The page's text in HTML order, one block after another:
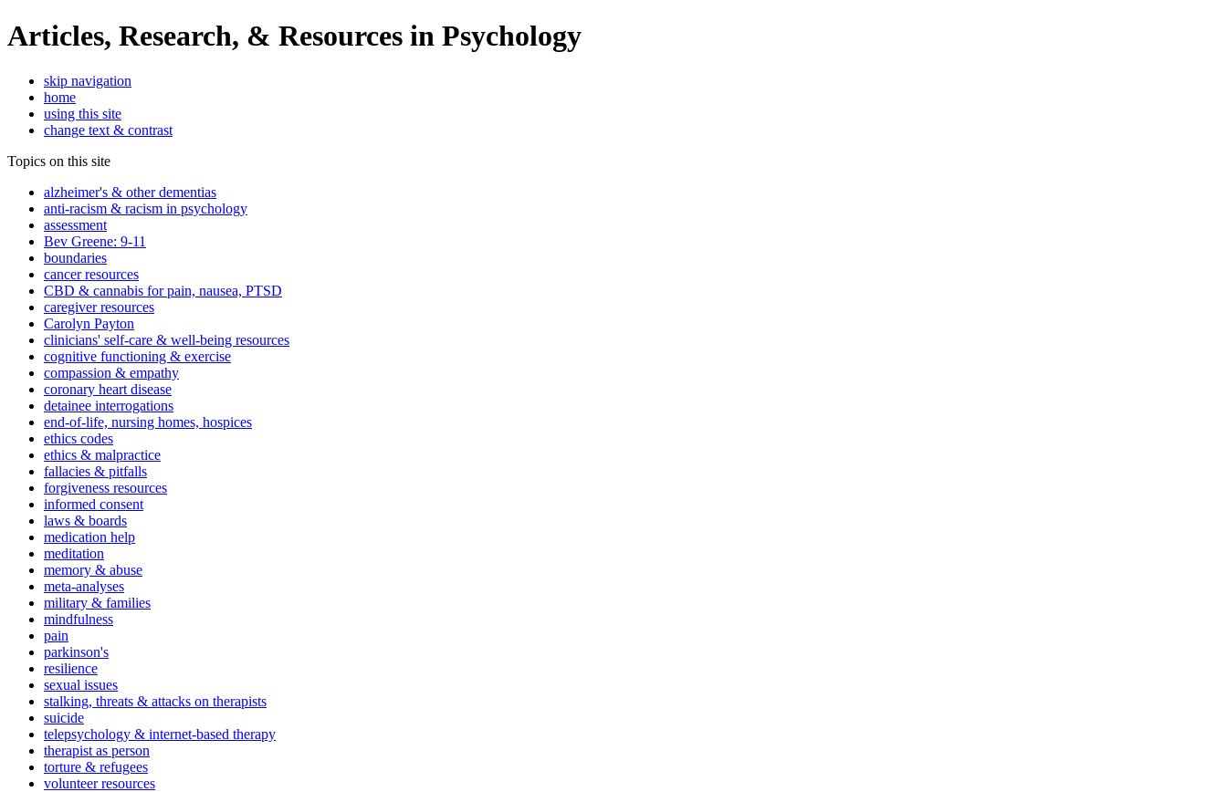
Articles, Research, & Resources in Psychology
skip navigation
home
using this site
change text & contrast
Topics on this site
alzheimer's & other dementias
anti-racism & racism in psychology
assessment
Bev Greene: 9-11
boundaries
cancer resources
CBD & cannabis for pain, nausea, PTSD
caregiver resources
Carolyn Payton
clinicians' self-care & well-being resources
cognitive functioning & exercise
compassion & empathy
coronary heart disease
detainee interrogations
end-of-life, nursing homes, hospices
ethics codes
ethics & malpractice
fallacies & pitfalls
forgiveness resources
informed consent
laws & boards
medication help
meditation
memory & abuse
meta-analyses
military & families
mindfulness
pain
parkinson's
resilience
sexual issues
stalking, threats & attacks on therapists
suicide
telepsychology & internet-based therapy
therapist as person
torture & refugees
volunteer resources